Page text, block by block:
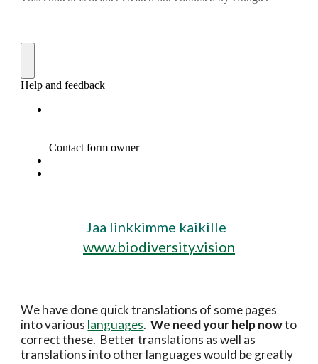
www.biodiversity.vision
We have done quick translations of some pages
into various languages. We need your help now to
correct these.  Better translations as well as
translations into other languages would be greatly